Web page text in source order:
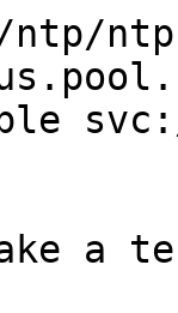
ntp/
a